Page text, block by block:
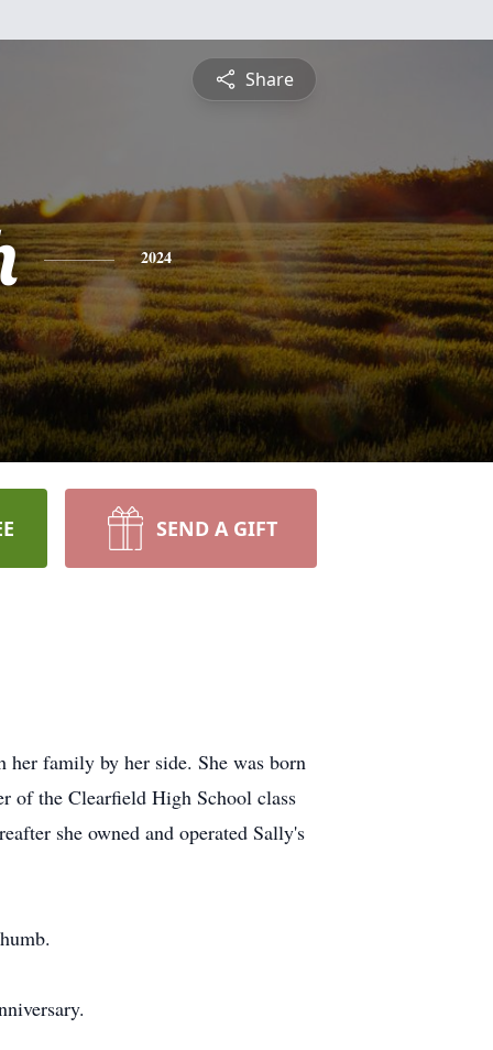
Share
2024
SEND A GIFT
her family by her side. She was born
of the Clearfield High School class
she owned and operated Sally's